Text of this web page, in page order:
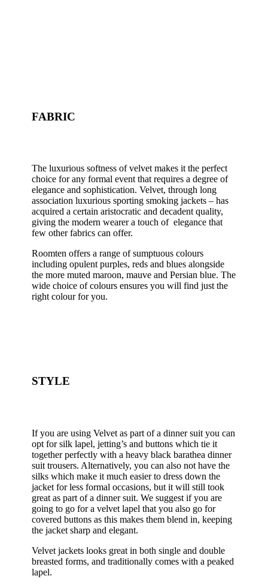
FABRIC
The luxurious softness of velvet makes it the perfect
choice for any formal event that requires a degree of
elegance and sophistication. Velvet, through long
association luxurious sporting smoking jackets – has
acquired a certain aristocratic and decadent quality,
giving the modern wearer a touch of elegance that
few other fabrics can offer.
Roomten offers a range of sumptuous colours
including opulent purples, reds and blues alongside
the more muted maroon, mauve and Persian blue. The
wide choice of colours ensures you will find just the
right colour for you.
STYLE
If you are using Velvet as part of a dinner suit you can
opt for silk lapel, jetting’s and buttons which tie it
together perfectly with a heavy black barathea dinner
suit trousers. Alternatively, you can also not have the
silks which make it much easier to dress down the
jacket for less formal occasions, but it will still took
great as part of a dinner suit. We suggest if you are
going to go for a velvet lapel that you also go for
covered buttons as this makes them blend in, keeping
the jacket sharp and elegant.
Velvet jackets looks great in both single and double
breasted forms, and traditionally comes with a peaked
lapel.